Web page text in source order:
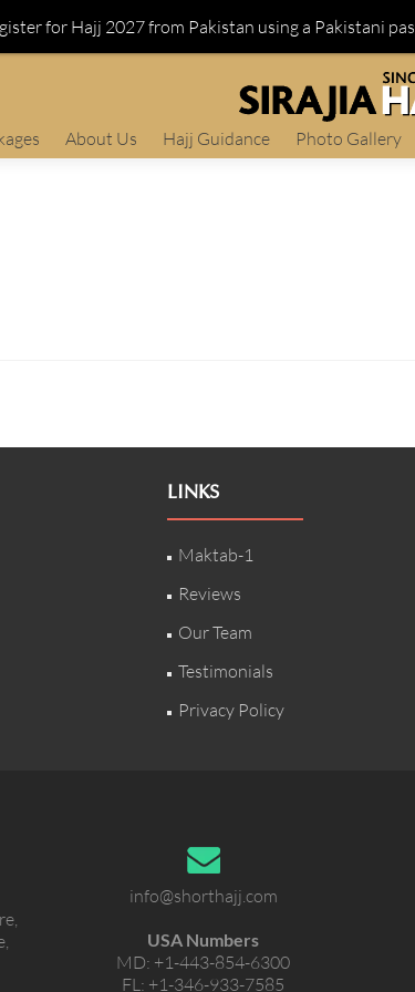
About Us Hajj Guidance Photo Gallery
LINKS
Maktab-1
Reviews
Our Team
Testimonials
Privacy Policy
info@shorthajj.com
USA Numbers
MD: +1-443-854-6300
FL: +1-346-933-7585
for Hajj 2027 from Pakistan using a Pakistani